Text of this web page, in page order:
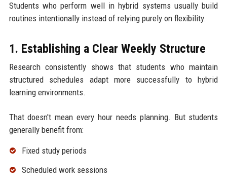
Students who perform well in hybrid systems usually build
routines intentionally instead of relying purely on flexibility.
1. Establishing a Clear Weekly Structure
Research consistently shows that students who maintain
structured schedules adapt more successfully to hybrid
learning environments.
That doesn't mean every hour needs planning. But students
generally benefit from:
Fixed study periods
Scheduled work sessions